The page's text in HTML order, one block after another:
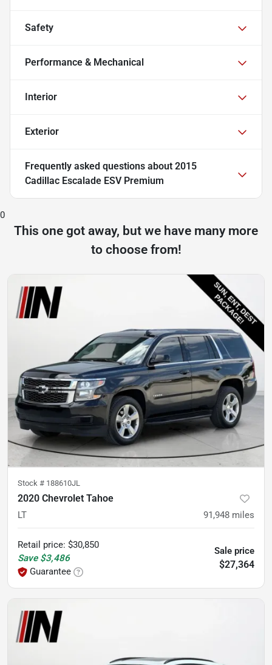
Safety
Performance & Mechanical
Interior
Exterior
Frequently asked questions about 2015
Cadillac Escalade ESV Premium
0
This one got away, but we have many more
to choose from!
Stock # 188610JL
2020 Chevrolet Tahoe
LT 91,948 miles
Retail price: $30,850
Save $3,486
Guarantee
Sale price
$27,364